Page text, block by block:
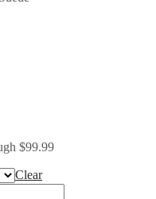
$99.99
Clear